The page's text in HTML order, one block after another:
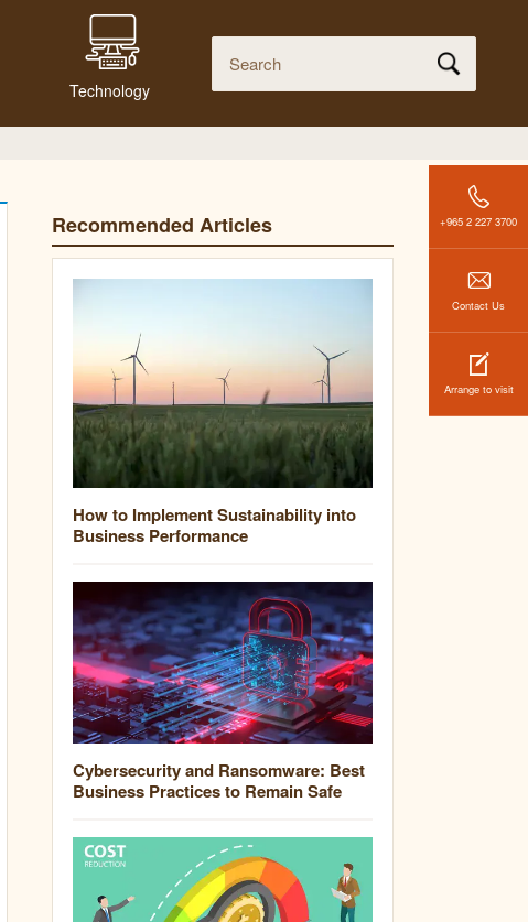
Technology
+965 2 227 3700
Contact Us
Arrange to visit
Recommended Articles
How to Implement Sustainability into
Business Performance
Cybersecurity and Ransomware: Best
Business Practices to Remain Safe